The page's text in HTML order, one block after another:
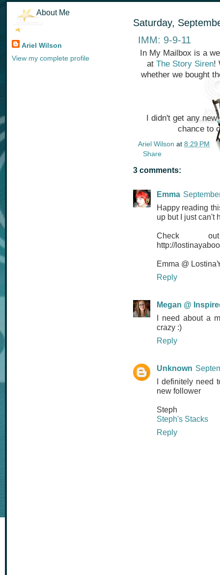
About Me
Ariel Wilson
View my complete profile
Saturday,
IMM: 9-9-11
In My Mailbox is a
at The Story Siren!
whether we bought
I didn't get any
chance to
Ariel Wilson at 8:29 PM
Share
3 comments:
Emma
Happy reading
up but I just can't
Check
http://
Emma @
Reply
Megan @
I need about a
crazy :)
Reply
Unknown
I definitely need
new follower
Steph
Steph's Stacks
Reply